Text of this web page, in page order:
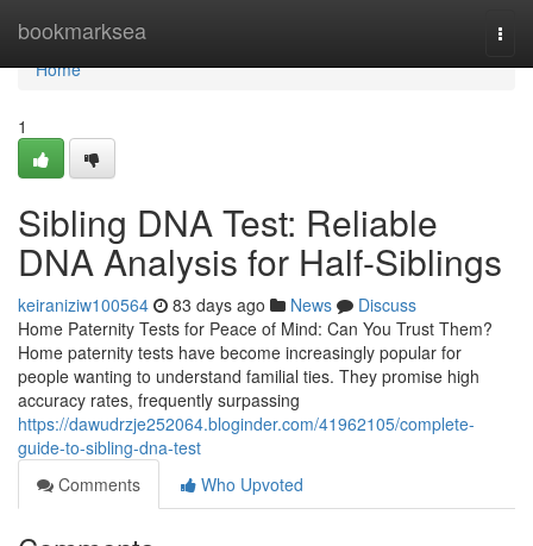
bookmarksea
Home
Home
1
Sibling DNA Test: Reliable
DNA Analysis for Half-Siblings
keiraniziw100564 83 days ago News
Discuss
Home Paternity Tests for Peace of Mind: Can You Trust Them?
Home paternity tests have become increasingly popular for
people wanting to understand familial ties. They promise high
accuracy rates, frequently surpassing
https://dawudrzje252064.bloginder.com/41962105/complete-
guide-to-sibling-dna-test
Comments
Who Upvoted